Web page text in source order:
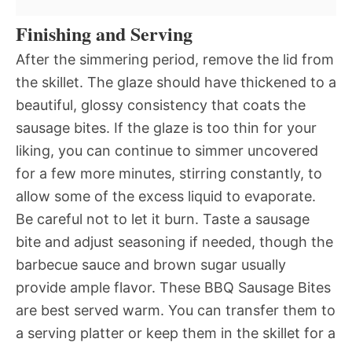
Finishing and Serving
After the simmering period, remove the lid from
the skillet. The glaze should have thickened to a
beautiful, glossy consistency that coats the
sausage bites. If the glaze is too thin for your
liking, you can continue to simmer uncovered
for a few more minutes, stirring constantly, to
allow some of the excess liquid to evaporate.
Be careful not to let it burn. Taste a sausage
bite and adjust seasoning if needed, though the
barbecue sauce and brown sugar usually
provide ample flavor. These BBQ Sausage Bites
are best served warm. You can transfer them to
a serving platter or keep them in the skillet for a